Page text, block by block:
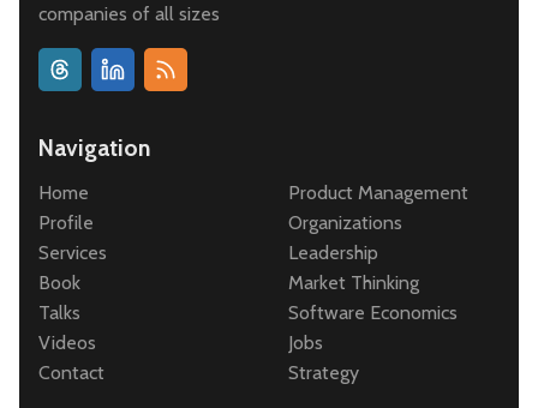
companies of all sizes
Navigation
Home
Profile
Services
Book
Talks
Videos
Contact
Product Management
Organizations
Leadership
Market Thinking
Software Economics
Jobs
Strategy